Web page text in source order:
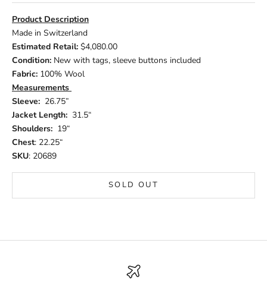
Product Description
Made in Switzerland
Estimated Retail: $4,080.00
Condition: New with tags, sleeve buttons included
Fabric: 100% Wool
Measurements
Sleeve: 26.75”
Jacket Length: 31.5“
Shoulders: 19“
Chest: 22.25“
SKU: 20689
SOLD OUT